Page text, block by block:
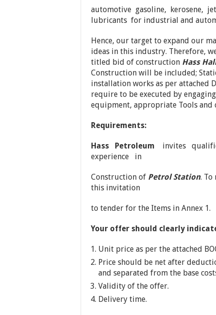
automotive gasoline, kerosene,
lubricants for industrial and
Hence, our target to expand our
ideas in this industry. Therefore,
titled bid of construction Hass
Construction will be included;
installation works as per attached
require to be executed by
equipment, appropriate Tools
Requirements:
Hass Petroleum invites
experience in
Construction of Petrol Station. To
this invitation
to tender for the Items in Annex 1.
Your offer should clearly
Unit price as per the attached
Price should be net after
and separated from the base
Validity of the offer.
Delivery time.